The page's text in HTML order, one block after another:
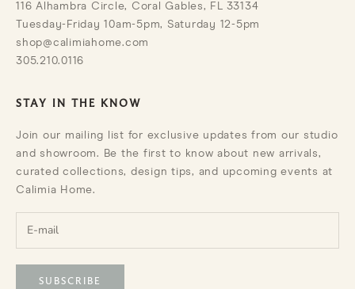
116 Alhambra Circle, Coral Gables, FL 33134
Tuesday-Friday 10am-5pm, Saturday 12-5pm
shop@calimiahome.com
305.210.0116
STAY IN THE KNOW
Join our mailing list for exclusive updates from our studio
and showroom. Be the first to know about new arrivals,
curated collections, design tips, and upcoming events at
Calimia Home.
SUBSCRIBE